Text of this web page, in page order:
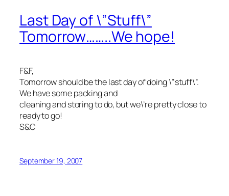
Last Day of \”Stuff\”
Tomorrow……..We hope!
F&F,
Tomorrow should be the last day of doing \”stuff\”.
We have some packing and
cleaning and storing to do, but we\’re pretty close to
ready to go!
S&C
September 19, 2007